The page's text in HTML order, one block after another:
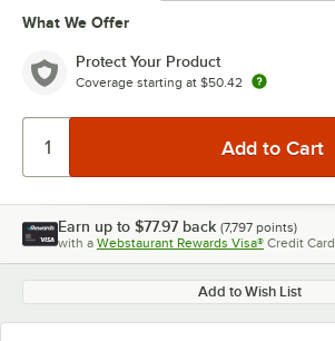
What We Offer
Protect Your Product
Coverage starting at $50.42
Earn up to $77.97 back (7,797 points)
with a Webstaurant Rewards Visa® Credit Card
Add to Wish List